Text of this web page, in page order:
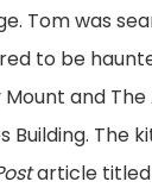
Tom was
to be
and
Building. The
article titled